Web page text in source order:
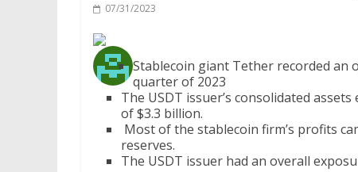
07/31/2023
Stablecoin giant Tether recorded
quarter of 2023
The USDT issuer’s consolidated
of $3.3 billion.
Most of the stablecoin firm’s profits
reserves.
The USDT issuer had an overall